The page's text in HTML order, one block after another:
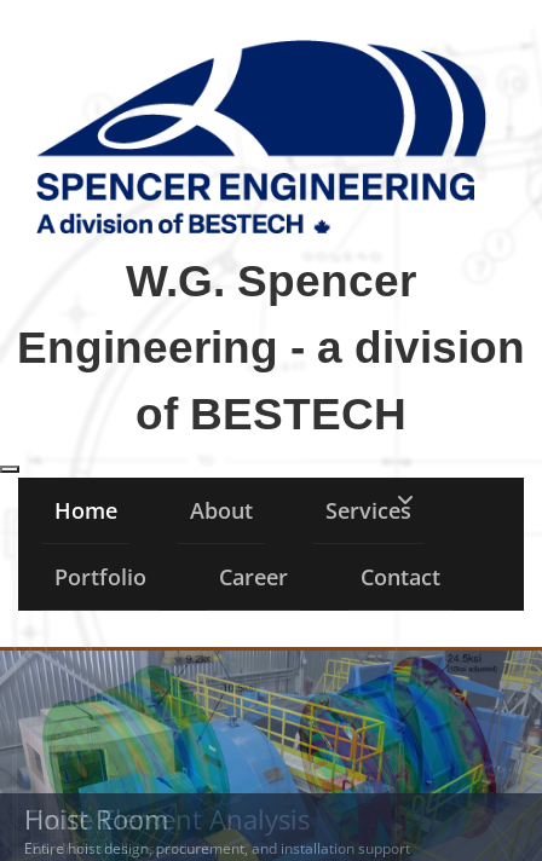
W.G. Spencer
Engineering - a division
of BESTECH
Toggle navigation
Home About Services
Portfolio Career Contact
Hoist Room
Entire hoist design, procurement, and installation support
Finite Element Analysis
FEA, drum shell, inspections